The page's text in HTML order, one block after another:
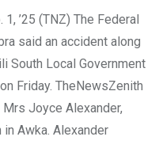
’25 (TNZ) The Federal
said an accident along
South Local Government
Friday. TheNewsZenith
Joyce Alexander,
Awka. Alexander